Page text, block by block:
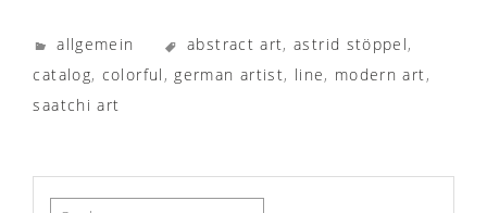
allgemein abstract art,astrid stöppel,
catalog, colorful , german artist, line, modern art ,
saatchi art